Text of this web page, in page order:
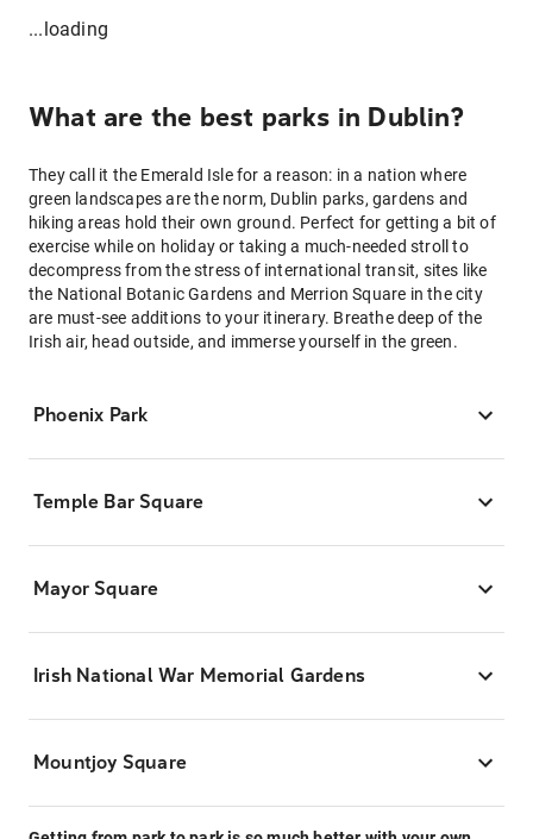
...loading
What are the best parks in Dublin?
They call it the Emerald Isle for a reason: in a nation where
green landscapes are the norm, Dublin parks, gardens and
hiking areas hold their own ground. Perfect for getting a bit of
exercise while on holiday or taking a much-needed stroll to
decompress from the stress of international transit, sites like
the National Botanic Gardens and Merrion Square in the city
are must-see additions to your itinerary. Breathe deep of the
Irish air, head outside, and immerse yourself in the green.
Phoenix Park
Temple Bar Square
Mayor Square
Irish National War Memorial Gardens
Mountjoy Square